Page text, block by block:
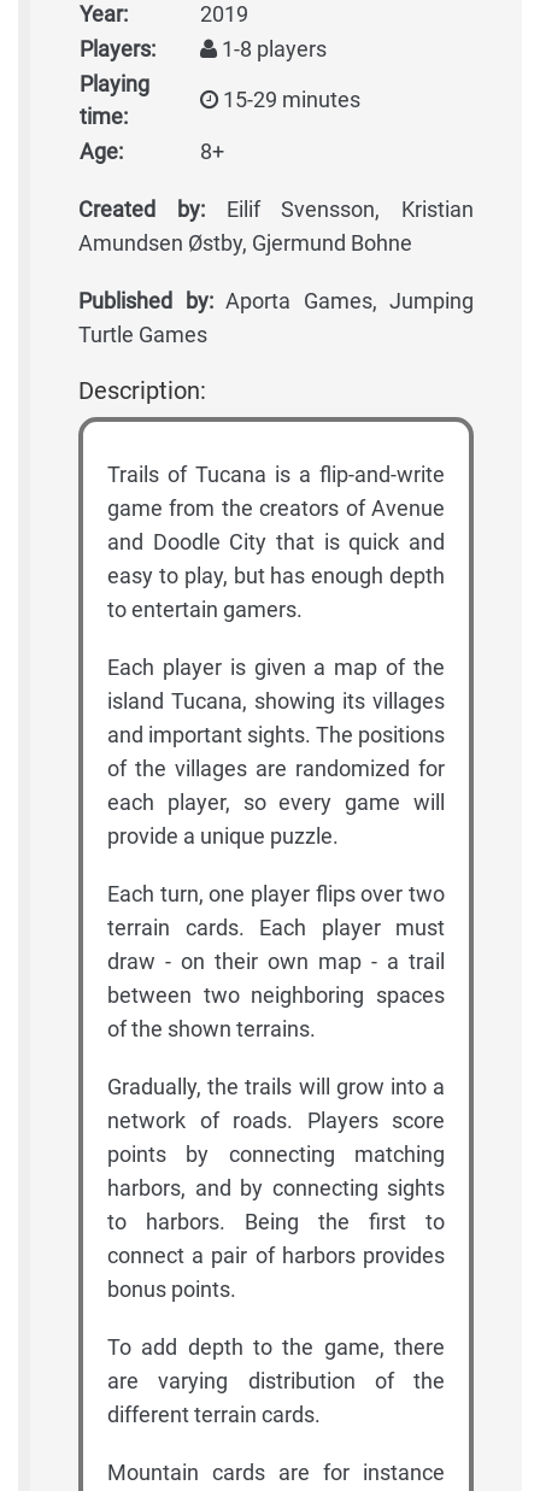
Year:
2019
Players:
1-8 players
Playing
time:
15-29 minutes
Age: 8+
Created by:Eilif Svensson, Kristian
Amundsen Østby, Gjermund Bohne
Published by:Aporta Games, Jumping
Turtle Games
Description:
Trails of Tucana is a flip-and-write
game from the creators of Avenue
and Doodle City that is quick and
easy to play, but has enough depth
to entertain gamers.
Each player is given a map of the
island Tucana, showing its villages
and important sights. The positions
of the villages are randomized for
each player, so every game will
provide a unique puzzle.
Each turn, one player flips over two
terrain cards. Each player must
draw - on their own map - a trail
between two neighboring spaces
of the shown terrains.
Gradually, the trails will grow into a
network of roads. Players score
points by connecting matching
harbors, and by connecting sights
to harbors. Being the first to
connect a pair of harbors provides
bonus points.
To add depth to the game, there
are varying distribution of the
different terrain cards.
Mountain cards are for instance